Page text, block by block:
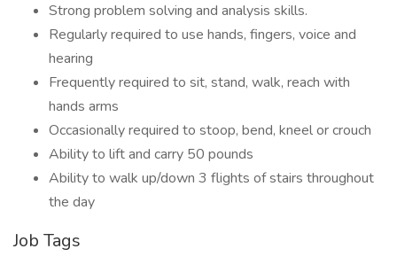
Strong problem solving and analysis skills.
Regularly required to use hands, fingers, voice and
hearing
Frequently required to sit, stand, walk, reach with
hands arms
Occasionally required to stoop, bend, kneel or crouch
Ability to lift and carry 50 pounds
Ability to walk up/down 3 flights of stairs throughout
the day
Job Tags